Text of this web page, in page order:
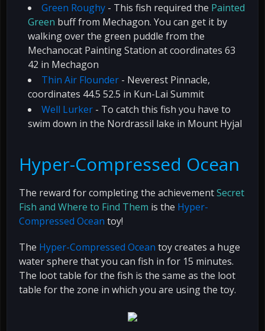
Green Roughy - This fish required the Painted
Green buff from Mechagon. You can get it by
walking over the green puddle from the
Mechanocat Painting Station at coordinates 63
42 in Mechagon
Thin Air Flounder - Neverest Pinnacle,
coordinates 44.5 52.5 in Kun-Lai Summit
Well Lurker - To catch this fish you have to
swim down in the Nordrassil lake in Mount Hyjal
Hyper-Compressed Ocean
The reward for completing the achievementSecret
Fish and Where to Find Them is the Hyper-
Compressed Ocean toy!
The Hyper-Compressed Ocean toy creates a huge
water sphere that you can fish in for 15 minutes.
The loot table for the fish is the same as the loot
table for the zone in which you are using the toy.